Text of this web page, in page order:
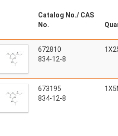
Catalog No./ CAS
No.
672810
834-12-8
673195
834-12-8